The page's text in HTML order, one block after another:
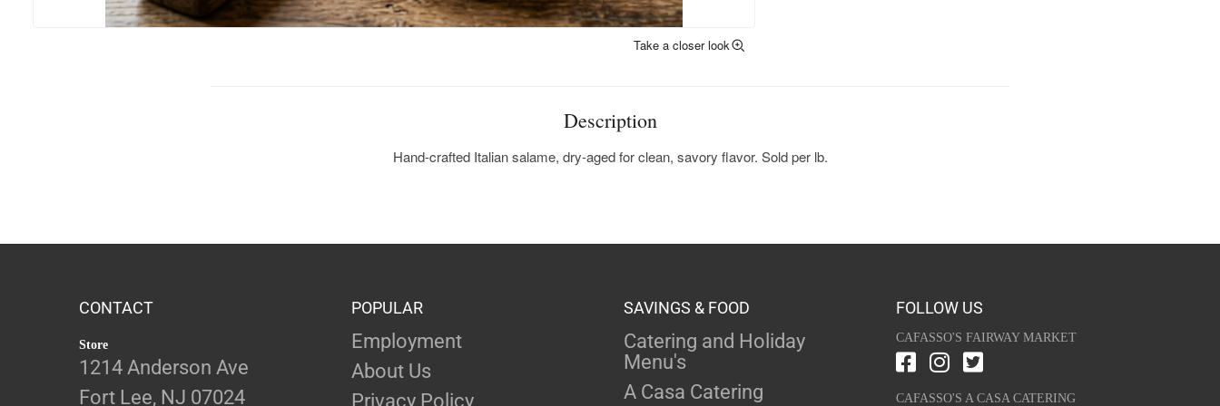
Take a closer look
Description
Hand-crafted Italian salame, dry-aged for clean, savory flavor. Sold per lb.
CONTACT
Store
1214 Anderson Ave
Fort Lee, NJ 07024
POPULAR
Employment
About Us
Privacy Policy
SAVINGS & FOOD
Catering and Holiday
Menu's
A Casa Catering
FOLLOW US
CAFASSO'S FAIRWAY MARKET
CAFASSO'S A CASA CATERING